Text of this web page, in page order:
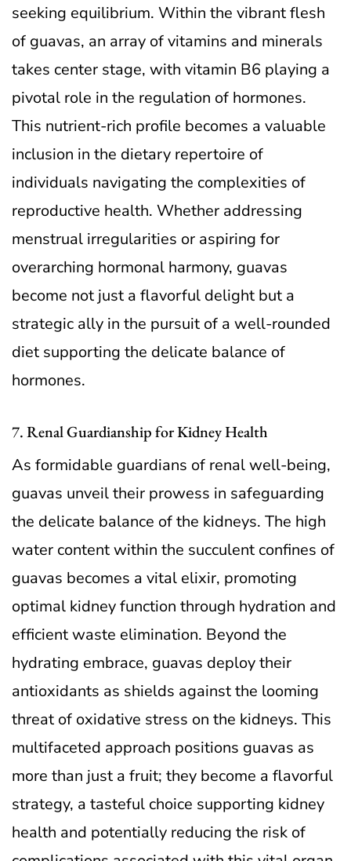
seeking equilibrium. Within the vibrant flesh
of guavas, an array of vitamins and minerals
takes center stage, with vitamin B6 playing a
pivotal role in the regulation of hormones.
This nutrient-rich profile becomes a valuable
inclusion in the dietary repertoire of
individuals navigating the complexities of
reproductive health. Whether addressing
menstrual irregularities or aspiring for
overarching hormonal harmony, guavas
become not just a flavorful delight but a
strategic ally in the pursuit of a well-rounded
diet supporting the delicate balance of
hormones.
7. Renal Guardianship for Kidney Health
As formidable guardians of renal well-being,
guavas unveil their prowess in safeguarding
the delicate balance of the kidneys. The high
water content within the succulent confines of
guavas becomes a vital elixir, promoting
optimal kidney function through hydration and
efficient waste elimination. Beyond the
hydrating embrace, guavas deploy their
antioxidants as shields against the looming
threat of oxidative stress on the kidneys. This
multifaceted approach positions guavas as
more than just a fruit; they become a flavorful
strategy, a tasteful choice supporting kidney
health and potentially reducing the risk of